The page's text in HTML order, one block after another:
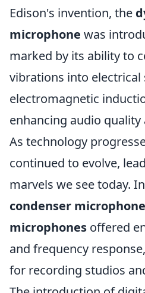
Edison's invention, the
microphone was
marked by its ability to
vibrations into electrical
electromagnetic
enhancing audio quality
As technology
continued to evolve,
marvels we see today.
condenser
microphones offered
and frequency
for recording studios